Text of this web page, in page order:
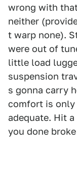
wrong with
neither
t warp none).
were out of
little load
suspension
s gonna carry
comfort is
adequate. Hit
you done